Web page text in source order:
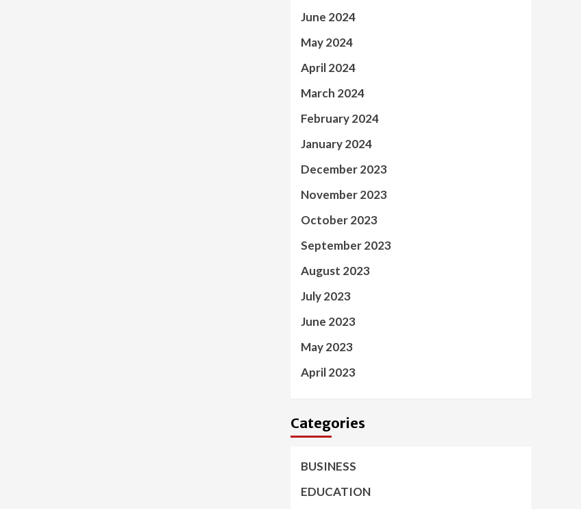
June 2024
May 2024
April 2024
March 2024
February 2024
January 2024
December 2023
November 2023
October 2023
September 2023
August 2023
July 2023
June 2023
May 2023
April 2023
Categories
BUSINESS
EDUCATION